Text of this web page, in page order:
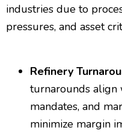
industries due to
pressures, and asset
Refinery
turnarounds align
mandates, and
minimize margin